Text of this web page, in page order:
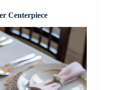
Centerpiece